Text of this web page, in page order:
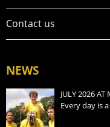
NEWS
JULY 2026
Every day is a
Contact us